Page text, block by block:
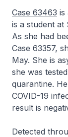
Case 63463 is
is a student at
As she had
Case 63357,
May. She is
she was
quarantine.
COVID-19
result is
Detected